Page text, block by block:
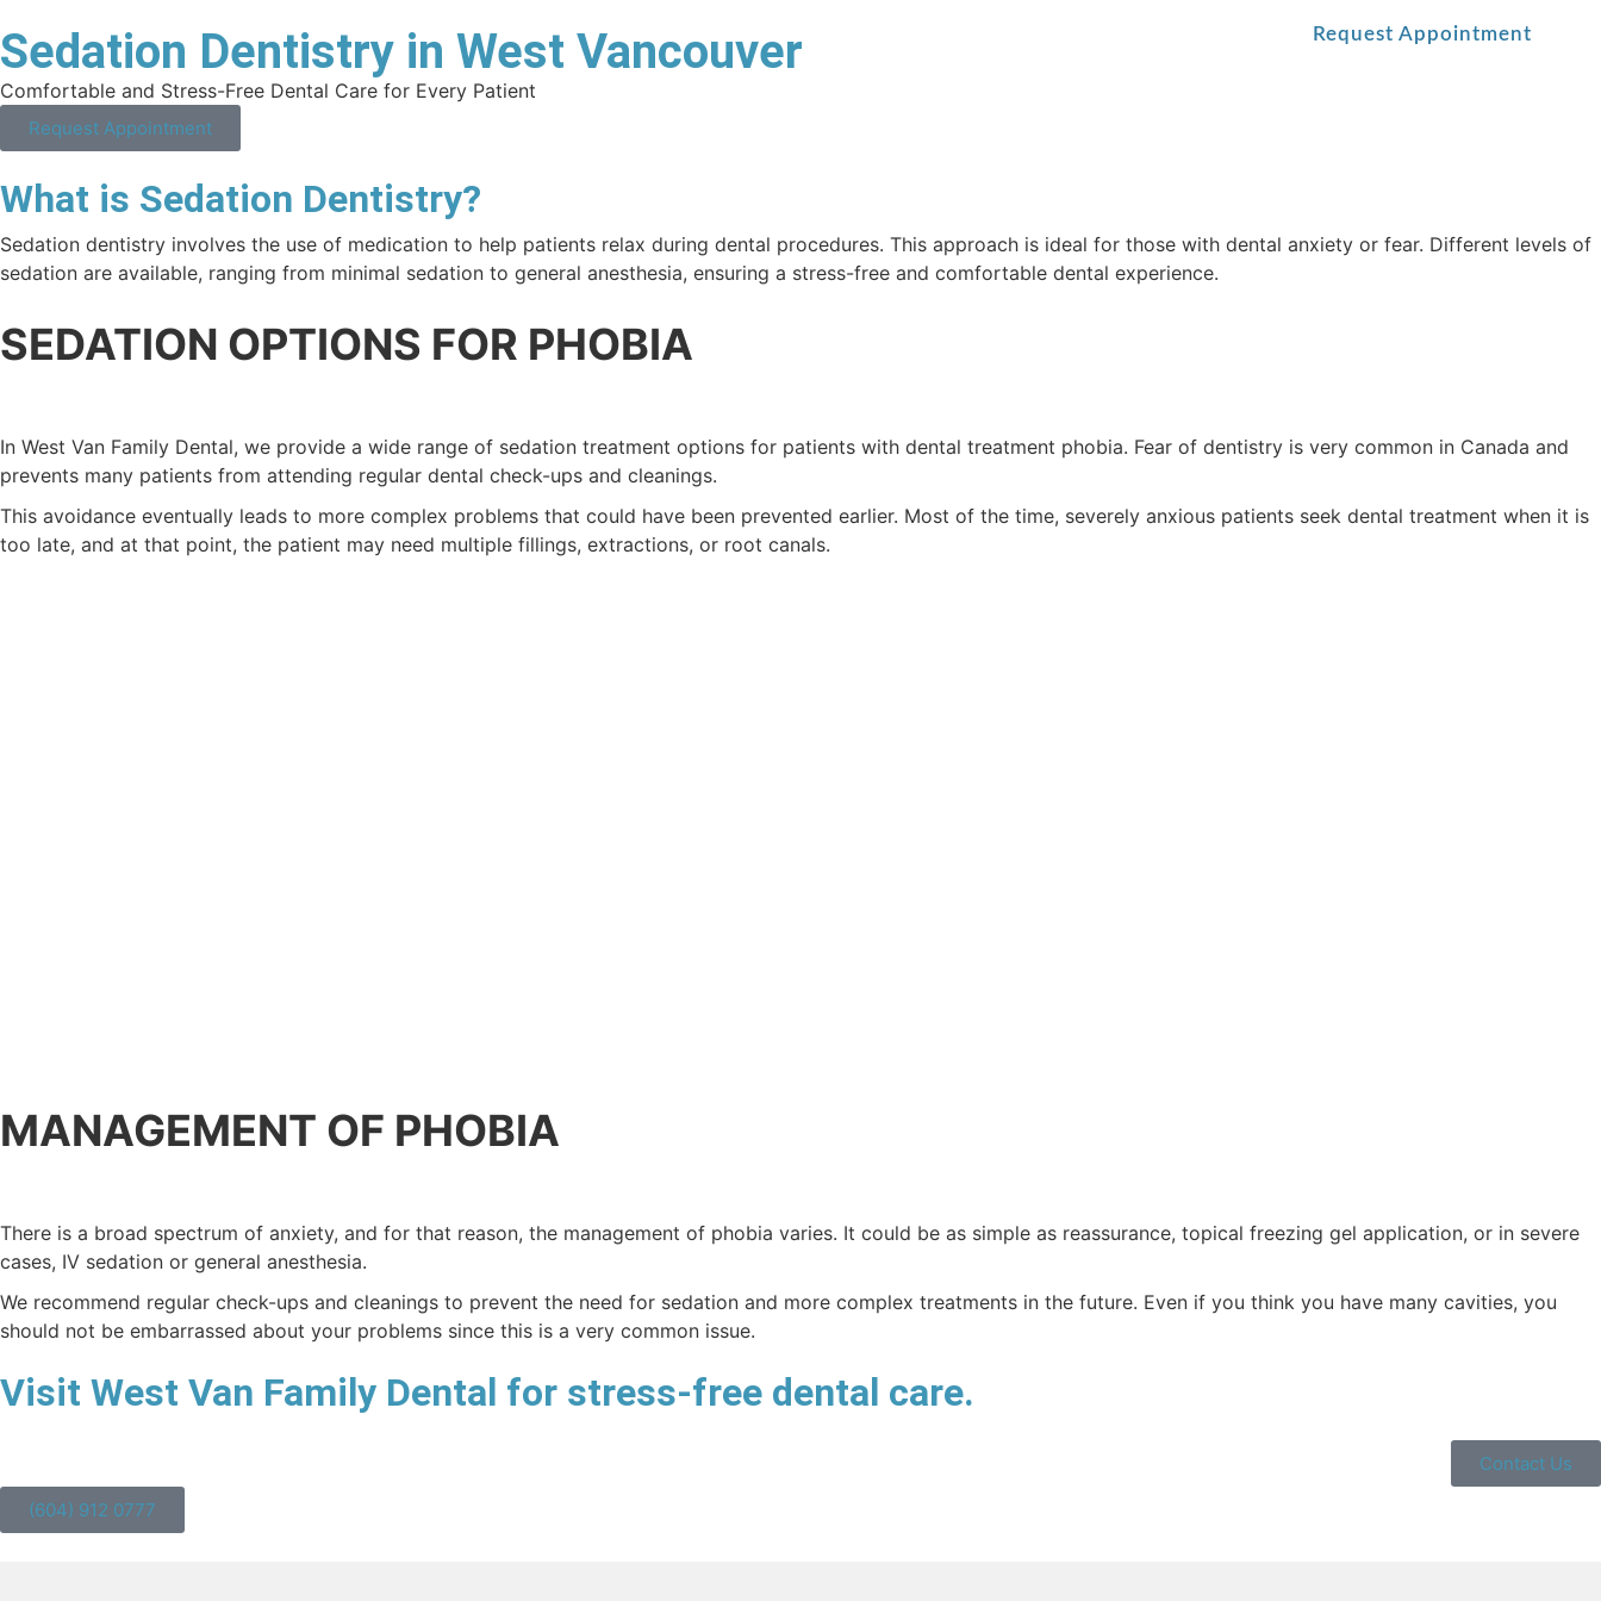
Request Appointment
Sedation Dentistry in West Vancouver
Comfortable and Stress-Free Dental Care for Every Patient
Request Appointment
What is Sedation Dentistry?
Sedation dentistry involves the use of medication to help patients relax during dental procedures. This approach is ideal for those with dental anxiety or fear. Different levels of
sedation are available, ranging from minimal sedation to general anesthesia, ensuring a stress-free and comfortable dental experience.
SEDATION OPTIONS FOR PHOBIA
In West Van Family Dental, we provide a wide range of sedation treatment options for patients with dental treatment phobia. Fear of dentistry is very common in Canada and
prevents many patients from attending regular dental check-ups and cleanings.
This avoidance eventually leads to more complex problems that could have been prevented earlier. Most of the time, severely anxious patients seek dental treatment when it is
too late, and at that point, the patient may need multiple fillings, extractions, or root canals.
MANAGEMENT OF PHOBIA
There is a broad spectrum of anxiety, and for that reason, the management of phobia varies. It could be as simple as reassurance, topical freezing gel application, or in severe
cases, IV sedation or general anesthesia.
We recommend regular check-ups and cleanings to prevent the need for sedation and more complex treatments in the future. Even if you think you have many cavities, you
should not be embarrassed about your problems since this is a very common issue.
Visit West Van Family Dental for stress-free dental care.
Contact Us
(604) 912 0777